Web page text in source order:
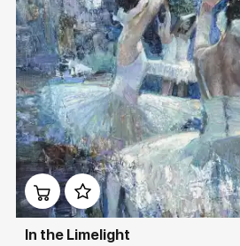
Домен:
In the Limelight